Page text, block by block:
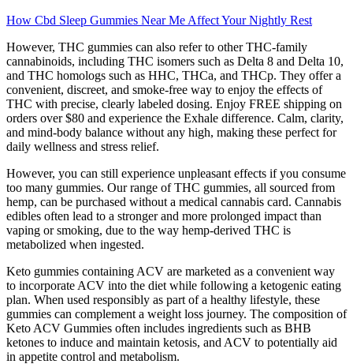
How Cbd Sleep Gummies Near Me Affect Your Nightly Rest
However, THC gummies can also refer to other THC-family
cannabinoids, including THC isomers such as Delta 8 and Delta 10,
and THC homologs such as HHC, THCa, and THCp. They offer a
convenient, discreet, and smoke-free way to enjoy the effects of
THC with precise, clearly labeled dosing. Enjoy FREE shipping on
orders over $80 and experience the Exhale difference. Calm, clarity,
and mind-body balance without any high, making these perfect for
daily wellness and stress relief.
However, you can still experience unpleasant effects if you consume
too many gummies. Our range of THC gummies, all sourced from
hemp, can be purchased without a medical cannabis card. Cannabis
edibles often lead to a stronger and more prolonged impact than
vaping or smoking, due to the way hemp-derived THC is
metabolized when ingested.
Keto gummies containing ACV are marketed as a convenient way
to incorporate ACV into the diet while following a ketogenic eating
plan. When used responsibly as part of a healthy lifestyle, these
gummies can complement a weight loss journey. The composition of
Keto ACV Gummies often includes ingredients such as BHB
ketones to induce and maintain ketosis, and ACV to potentially aid
in appetite control and metabolism.